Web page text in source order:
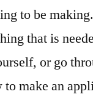
to be
that is
or go
make an